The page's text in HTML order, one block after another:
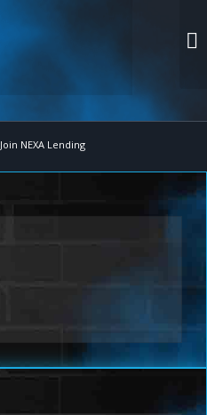
Join NEXA Lending